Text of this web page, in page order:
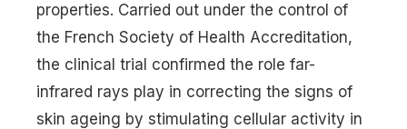
properties. Carried out under the control of
the French Society of Health Accreditation,
the clinical trial confirmed the role far-
infrared rays play in correcting the signs of
skin ageing by stimulating cellular activity in